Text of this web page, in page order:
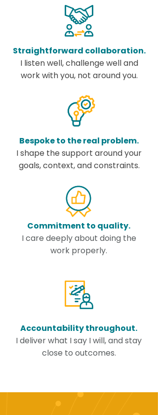
Straightforward collaboration.
I listen well, challenge well and
work with you, not around you.
Bespoke to the real problem.
I shape the support around your
goals, context, and constraints.
Commitment to quality.
I care deeply about doing the
work properly.
Accountability throughout.
I deliver what I say I will, and stay
close to outcomes.